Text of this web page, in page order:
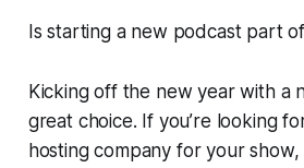
Is starting a new podcast part
Kicking off the new year with a
great choice. If you’re looking
hosting company for your